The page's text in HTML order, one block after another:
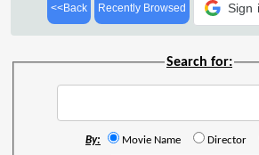
<<Back Recently Browsed Sign
Search for:
By: Movie Name Director